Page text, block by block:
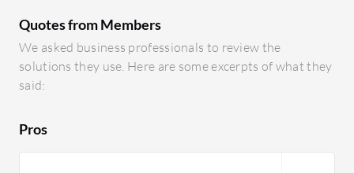
for testing purposes and need to do a
rollback to a large one, we need to scale
down. We do not have this capability
level.
and L3
Quotes from Members
We asked business professionals to review the
solutions they use. Here are some excerpts of what they
said:
Pros